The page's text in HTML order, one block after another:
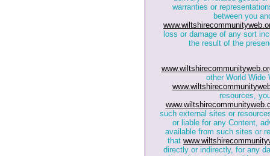
warranties or
between you
loss or damage of any sort
the result of the
other World Wide
resources,
such external sites or
or liable for any Content,
available from such sites or
that
directly or indirectly, for any